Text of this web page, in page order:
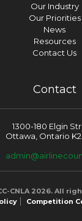
Our Industry
Our Priorities
News
Resources
Contact Us
Contact
1300-180 Elgin
Ottawa, Ontario
CNLA 2026. All
Competition